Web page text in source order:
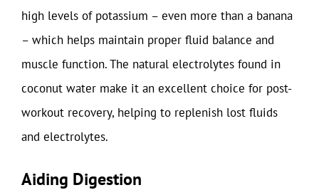
high levels of potassium – even more than a banana
– which helps maintain proper fluid balance and
muscle function. The natural electrolytes found in
coconut water make it an excellent choice for post-
workout recovery, helping to replenish lost fluids
and electrolytes.
Aiding Digestion